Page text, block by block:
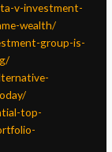
v-investment-
wealth/
group-is-
top-